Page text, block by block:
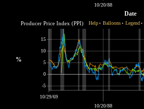
Date
10/20/88
%
-5
0
5
10
15
10/29/69
10/20/88
Producer Price Index (PPI) Help• Balloons• Legend •